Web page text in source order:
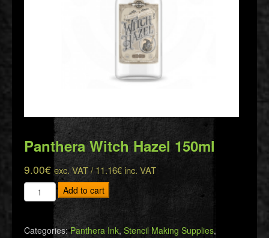
Panthera Witch Hazel 150ml
9.00€ exc. VAT / 11.16€ inc. VAT
Panthera
Witch
quantity
Add to cart
Categories:Panthera Ink, Stencil Making Supplies,